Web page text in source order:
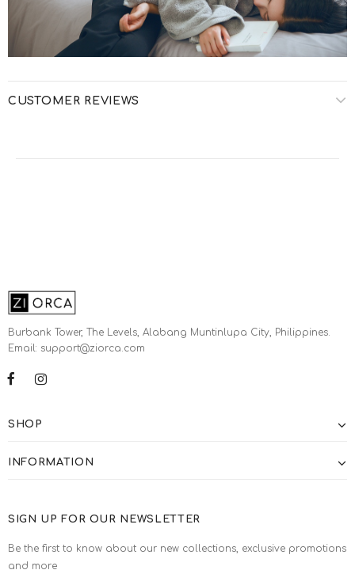
CUSTOMER REVIEWS
Burbank Tower, The Levels, Alabang Muntinlupa City, Philippines.
Email: support@ziorca.com
SHOP
INFORMATION
SIGN UP FOR OUR NEWSLETTER
Be the first to know about our new collections, exclusive promotions
and more